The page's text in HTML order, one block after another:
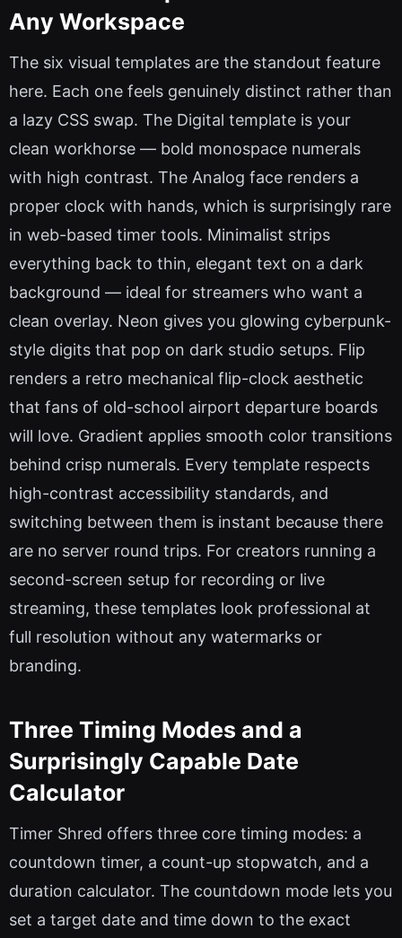
Any Workspace
The six visual templates are the standout feature
here. Each one feels genuinely distinct rather than
a lazy CSS swap. The Digital template is your
clean workhorse — bold monospace numerals
with high contrast. The Analog face renders a
proper clock with hands, which is surprisingly rare
in web-based timer tools. Minimalist strips
everything back to thin, elegant text on a dark
background — ideal for streamers who want a
clean overlay. Neon gives you glowing cyberpunk-
style digits that pop on dark studio setups. Flip
renders a retro mechanical flip-clock aesthetic
that fans of old-school airport departure boards
will love. Gradient applies smooth color transitions
behind crisp numerals. Every template respects
high-contrast accessibility standards, and
switching between them is instant because there
are no server round trips. For creators running a
second-screen setup for recording or live
streaming, these templates look professional at
full resolution without any watermarks or
branding.
Three Timing Modes and a
Surprisingly Capable Date
Calculator
Timer Shred offers three core timing modes: a
countdown timer, a count-up stopwatch, and a
duration calculator. The countdown mode lets you
set a target date and time down to the exact